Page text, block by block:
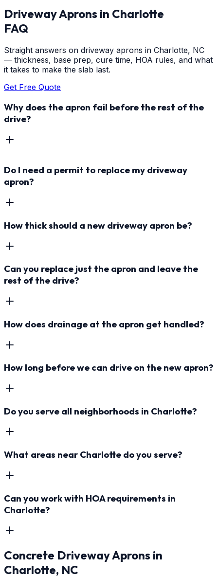
Driveway Aprons in Charlotte
FAQ
Straight answers on driveway aprons in Charlotte, NC
— thickness, base prep, cure time, HOA rules, and what
it takes to make the slab last.
Get Free Quote
Why does the apron fail before the rest of the
drive?
Do I need a permit to replace my driveway
apron?
How thick should a new driveway apron be?
Can you replace just the apron and leave the
rest of the drive?
How does drainage at the apron get handled?
How long before we can drive on the new apron?
Do you serve all neighborhoods in Charlotte?
What areas near Charlotte do you serve?
Can you work with HOA requirements in
Charlotte?
Concrete Driveway Aprons in
Charlotte, NC